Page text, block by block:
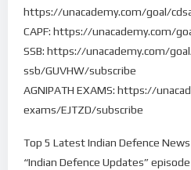
https://unacademy.com/goal/
CAPF: https://unacademy.com/
SSB: https://unacademy.com/
ssb/GUVHW/subscribe
AGNIPATH EXAMS: https://
exams/EJTZD/subscribe
Top 5 Latest Indian Defence
“Indian Defence Updates”